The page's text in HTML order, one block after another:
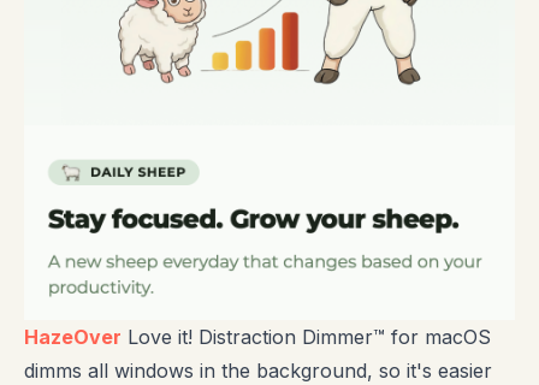
HazeOver Love it! Distraction Dimmer™ for macOS
dimms all windows in the background, so it's easier